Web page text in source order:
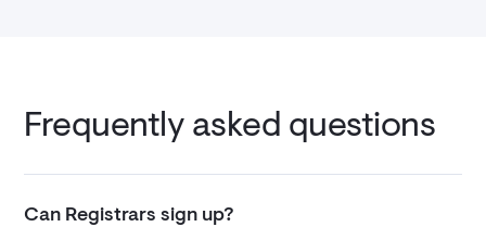
Frequently asked questions
Can Registrars sign up?